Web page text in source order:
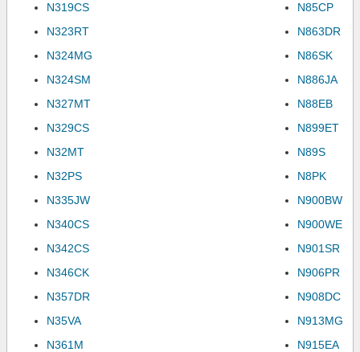
N319CS
N323RT
N324MG
N324SM
N327MT
N329CS
N32MT
N32PS
N335JW
N340CS
N342CS
N346CK
N357DR
N35VA
N361M
N85CP
N863DR
N86SK
N886JA
N88EB
N899ET
N89S
N8PK
N900BW
N900WE
N901SR
N906PR
N908DC
N913MG
N915EA